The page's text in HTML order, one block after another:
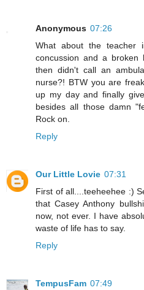
Anonymous 07:26
What about the
concussion and a broken
then didn't call an
nurse?! BTW you are
up my day and finally
besides all those damn
Rock on.
Reply
Our Little Lovie 07:31
First of all....teeheehee :)
that Casey Anthony
now, not ever. I have
waste of life has to say.
Reply
TempusFam 07:49